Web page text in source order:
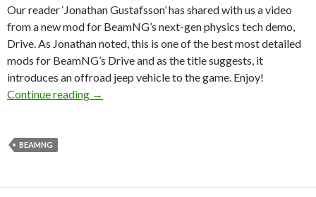
Our reader ‘Jonathan Gustafsson’ has shared with us a video
from a new mod for BeamNG’s next-gen physics tech demo,
Drive. As Jonathan noted, this is one of the best most detailed
mods for BeamNG’s Drive and as the title suggests, it
introduces an offroad jeep vehicle to the game. Enjoy!
Continue reading
BeamNG Drive – Next Gen Soft Body
→
BEAMNG